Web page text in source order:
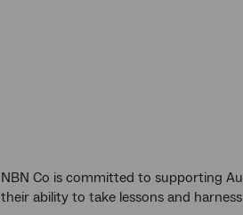
NBN Co is committed to supporting
their ability to take lessons and